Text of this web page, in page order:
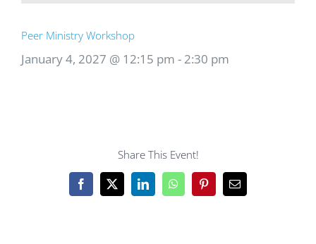
Peer Ministry Workshop
January 4, 2027 @ 12:15 pm - 2:30 pm
Share This Event!
Facebook
X LinkedInWhatsAppPinterestEmail